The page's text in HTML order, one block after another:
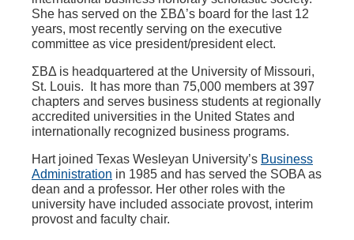
She has served on the ΣΒΔ’s board for the last 12
years, most recently serving on the executive
committee as vice president/president elect.
ΣΒΔ is headquartered at the University of Missouri,
St. Louis. It has more than 75,000 members at 397
chapters and serves business students at regionally
accredited universities in the United States and
internationally recognized business programs.
Hart joined Texas Wesleyan University’s Business
Administration in 1985 and has served the SOBA as
dean and a professor. Her other roles with the
university have included associate provost, interim
provost and faculty chair.